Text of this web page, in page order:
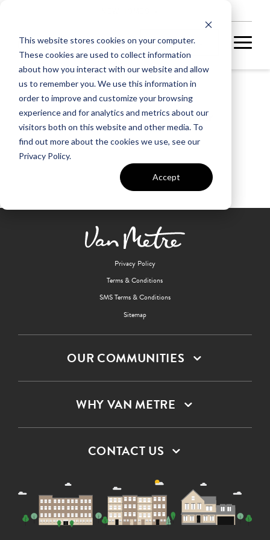
This website stores cookies on your computer.
These cookies are used to collect information
about how you interact with our website and allow
us to remember you. We use this information in
order to improve and customize your browsing
experience and for analytics and metrics about our
visitors both on this website and other media. To
find out more about the cookies we use, see our
Privacy Policy.
Accept
Broadlands Village Center
Privacy Policy
Terms & Conditions
SMS Terms & Conditions
Sitemap
OUR COMMUNITIES
WHY VAN METRE
CONTACT US